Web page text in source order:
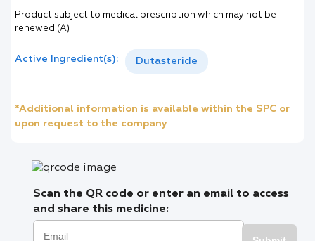
Product subject to medical prescription which may not be
renewed (A)
Active Ingredient(s): Dutasteride
*Additional information is available within the SPC or
upon request to the company
Scan the QR code or enter an email to access
and share this medicine: